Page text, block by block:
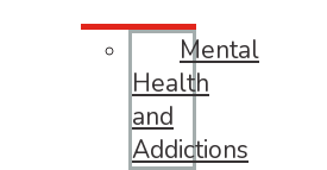
Mental
Health
and
Addictions